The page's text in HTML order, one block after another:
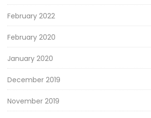
February 2022
February 2020
January 2020
December 2019
November 2019